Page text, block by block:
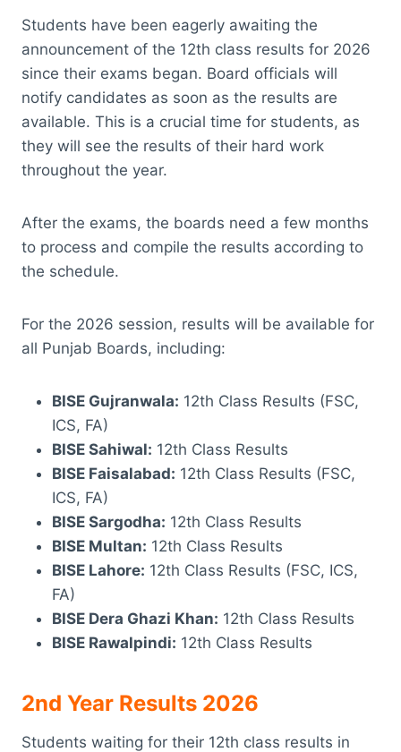
Students have been eagerly awaiting the
announcement of the 12th class results for 2026
since their exams began. Board officials will
notify candidates as soon as the results are
available. This is a crucial time for students, as
they will see the results of their hard work
throughout the year.
After the exams, the boards need a few months
to process and compile the results according to
the schedule.
For the 2026 session, results will be available for
all Punjab Boards, including:
BISE Gujranwala: 12th Class Results (FSC,
ICS, FA)
BISE Sahiwal: 12th Class Results
BISE Faisalabad: 12th Class Results (FSC,
ICS, FA)
BISE Sargodha: 12th Class Results
BISE Multan: 12th Class Results
BISE Lahore: 12th Class Results (FSC, ICS,
FA)
BISE Dera Ghazi Khan: 12th Class Results
BISE Rawalpindi: 12th Class Results
2nd Year Results 2026
Students waiting for their 12th class results in